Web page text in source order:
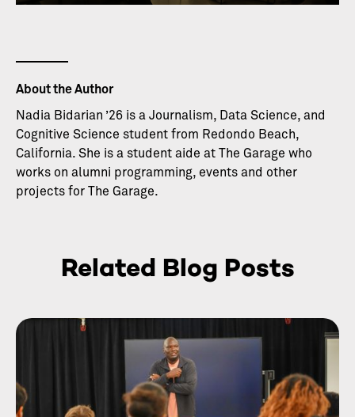
About the Author
Nadia Bidarian ’26 is a Journalism, Data Science, and
Cognitive Science student from Redondo Beach,
California. She is a student aide at The Garage who
works on alumni programming, events and other
projects for The Garage.
Related Blog Posts